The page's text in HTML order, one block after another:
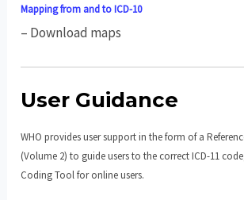
Mapping from and to ICD-10
– Download maps
User Guidance
WHO provides user support in the form of a
(Volume 2) to guide users to the correct ICD-11
Coding Tool for online users.